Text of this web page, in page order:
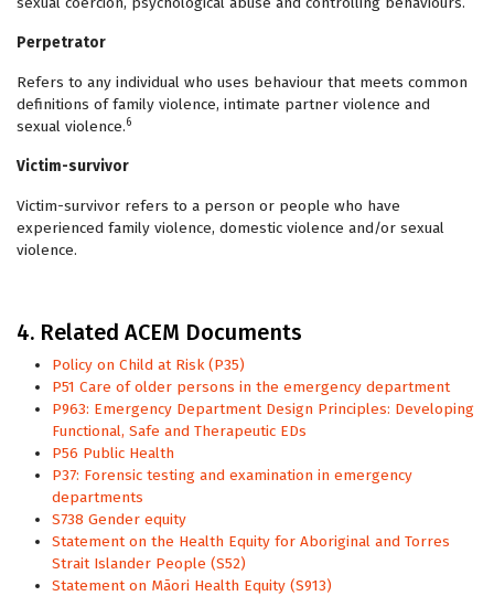
Perpetrator
Refers to any individual who uses behaviour that meets common
definitions of family violence, intimate partner violence and
sexual violence.6
Victim-survivor
Victim-survivor refers to a person or people who have
experienced family violence, domestic violence and/or sexual
violence.
4. Related ACEM Documents
Policy on Child at Risk (P35)
P51 Care of older persons in the emergency department
P963: Emergency Department Design Principles: Developing
Functional, Safe and Therapeutic EDs
P56 Public Health
P37: Forensic testing and examination in emergency
departments
S738 Gender equity
Statement on the Health Equity for Aboriginal and Torres
Strait Islander People (S52)
Statement on Māori Health Equity (S913)